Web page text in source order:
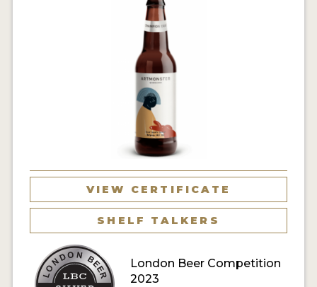
ENTER NOW
MY ACCOUNT
VIEW CERTIFICATE
SHELF TALKERS
London Beer Competition
2023